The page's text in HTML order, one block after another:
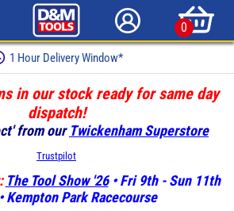
0
1 Hour Delivery Window*
in our stock ready for same day
dispatch!
from our Twickenham Superstore
Trustpilot
The Tool Show '26• Fri 9th - Sun 11th
Kempton Park Racecourse